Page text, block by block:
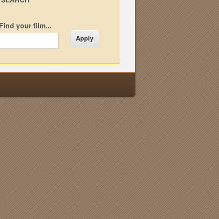
your film...